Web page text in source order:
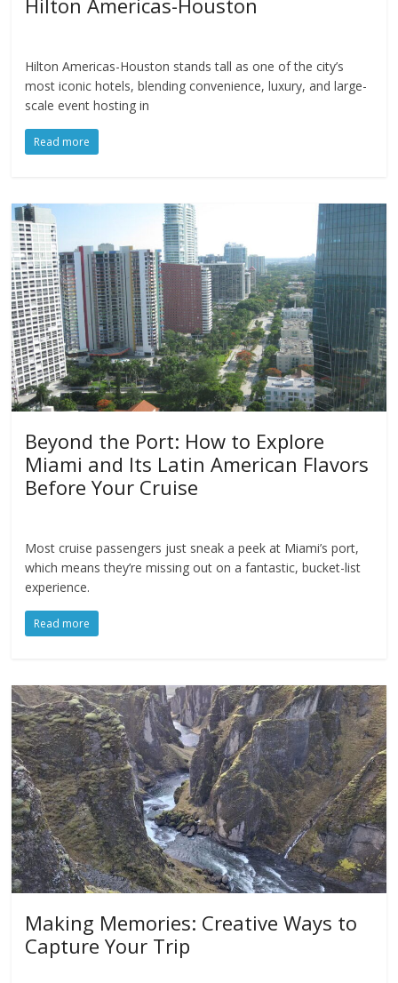
Hilton Americas-Houston stands tall as one of the city’s
most iconic hotels, blending convenience, luxury, and large-
scale event hosting in
Read more
Beyond the Port: How to Explore
Miami and Its Latin American Flavors
Before Your Cruise
Most cruise passengers just sneak a peek at Miami’s port,
which means they’re missing out on a fantastic, bucket-list
experience.
Read more
Making Memories: Creative Ways to
Capture Your Trip